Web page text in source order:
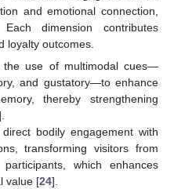
and emotional connection,
dimension contributes
loyalty outcomes.
the use of multimodal cues—
and gustatory—to enhance
thereby strengthening
bodily engagement with
transforming visitors from
which enhances
value [24].